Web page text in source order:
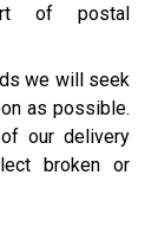
of postal
we will seek
as possible.
our delivery
broken or